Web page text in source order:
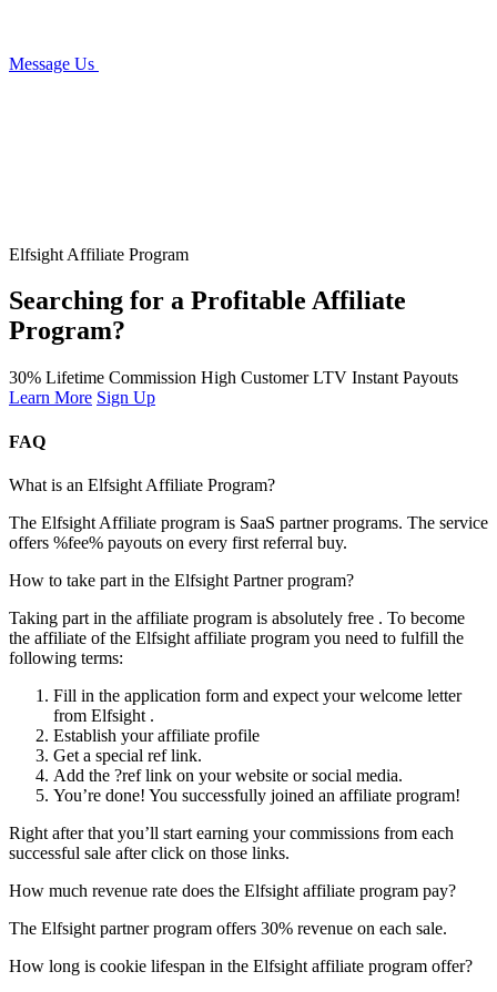
Message Us
Elfsight Affiliate Program
Searching for a Profitable Affiliate
Program?
30% Lifetime Commission High Customer LTV Instant Payouts
Learn More Sign Up
FAQ
What is an Elfsight Affiliate Program?
The Elfsight Affiliate program is SaaS partner programs. The service
offers %fee% payouts on every first referral buy.
How to take part in the Elfsight Partner program?
Taking part in the affiliate program is absolutely free . To become
the affiliate of the Elfsight affiliate program you need to fulfill the
following terms:
Fill in the application form and expect your welcome letter
from Elfsight .
Establish your affiliate profile
Get a special ref link.
Add the ?ref link on your website or social media.
You’re done! You successfully joined an affiliate program!
Right after that you’ll start earning your commissions from each
successful sale after click on those links.
How much revenue rate does the Elfsight affiliate program pay?
The Elfsight partner program offers 30% revenue on each sale.
How long is cookie lifespan in the Elfsight affiliate program offer?